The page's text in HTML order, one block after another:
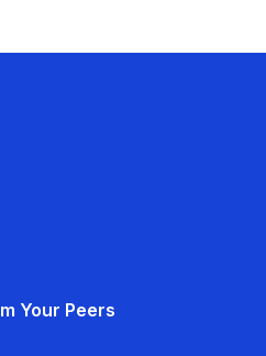
Your Peers